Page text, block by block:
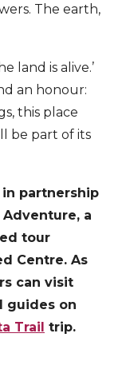
The earth,
land is alive.’
an honour:
this place
be part of its
partnership
Adventure, a
tour
Centre. As
can visit
guides on
Trail trip.